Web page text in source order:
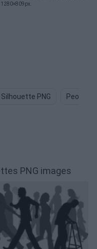
PNG People
PNG images